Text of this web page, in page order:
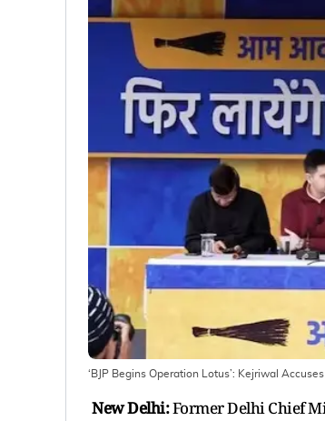
‘BJP Begins Operation Lotus’: Kejriwal
New Delhi:Former Delhi Chief